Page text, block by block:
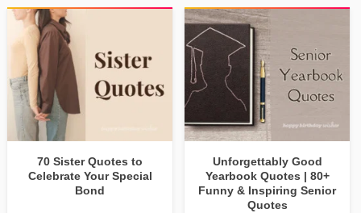
70 Sister Quotes to
Celebrate Your Special
Bond
Unforgettably Good
Yearbook Quotes | 80+
Funny & Inspiring Senior
Quotes